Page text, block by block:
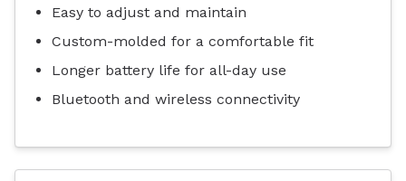
Easy to adjust and maintain
Custom-molded for a comfortable fit
Longer battery life for all-day use
Bluetooth and wireless connectivity